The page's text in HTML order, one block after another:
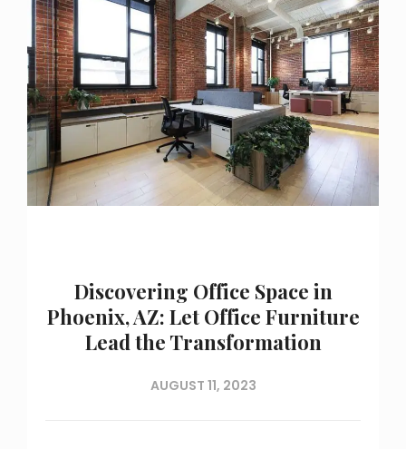
Discovering Office Space in
Phoenix, AZ: Let Office Furniture
Lead the Transformation
AUGUST 11, 2023